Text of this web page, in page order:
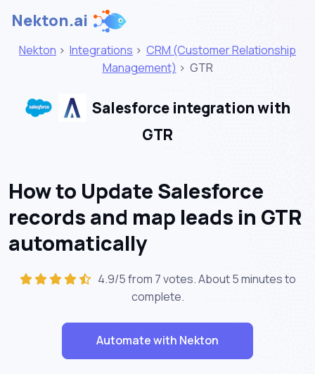
Nekton.ai
Nekton > Integrations > CRM (Customer Relationship
Management) > GTR
Salesforce integration with
GTR
How to Update Salesforce
records and map leads in GTR
automatically
4.9/5 from 7 votes. About5 minutesto
complete.
Automate with Nekton